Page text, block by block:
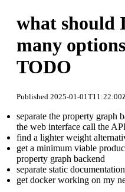
what should
many
TODO
Published 2025-01-
separate the property graph
the web interface call the
find a lighter weight
get a minimum viable
property graph backend
separate static
get docker working on my